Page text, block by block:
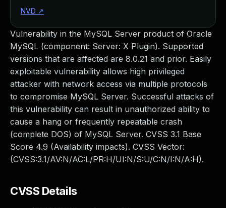
Vulnerability in the MySQL Server product of Oracle
MySQL (component: Server: X Plugin). Supported
versions that are affected are 8.0.21 and prior. Easily
exploitable vulnerability allows high privileged
attacker with network access via multiple protocols
to compromise MySQL Server. Successful attacks of
this vulnerability can result in unauthorized ability to
cause a hang or frequently repeatable crash
(complete DOS) of MySQL Server. CVSS 3.1 Base
Score 4.9 (Availability impacts). CVSS Vector:
(CVSS:3.1/AV:N/AC:L/PR:H/UI:N/S:U/C:N/I:N/A:H).
CVSS Details
NVD ↗